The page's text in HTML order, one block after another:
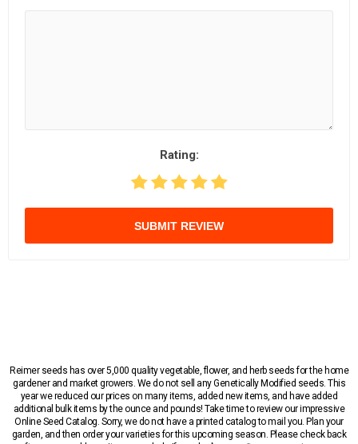
Rating:
SUBMIT REVIEW
Reimer seeds has over 5,000 quality vegetable, flower, and herb seeds for the home
gardener and market growers. We do not sell any Genetically Modified seeds. This
year we reduced our prices on many items, added new items, and have added
additional bulk items by the ounce and pounds! Take time to review our impressive
Online Seed Catalog. Sorry, we do not have a printed catalog to mail you. Plan your
garden, and then order your varieties for this upcoming season. Please check back